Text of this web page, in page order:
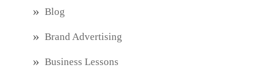
Blog
Brand Advertising
Business Lessons